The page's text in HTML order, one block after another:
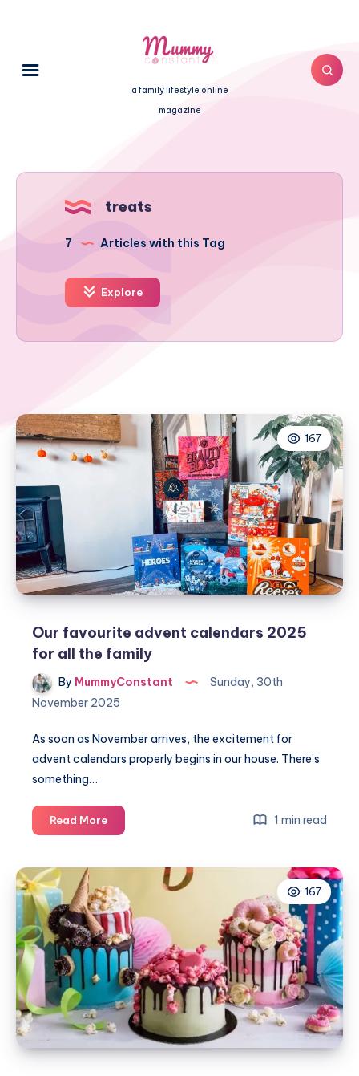
a family lifestyle online
magazine
treats
7 Articles with this Tag
Explore
167
Our favourite advent calendars 2025
for all the family
By MummyConstant
Sunday, 30th
November 2025
As soon as November arrives, the excitement for
advent calendars properly begins in our house. There’s
something…
Read MoreOur
favourite
2025
for
all
the
family
1 min read
167